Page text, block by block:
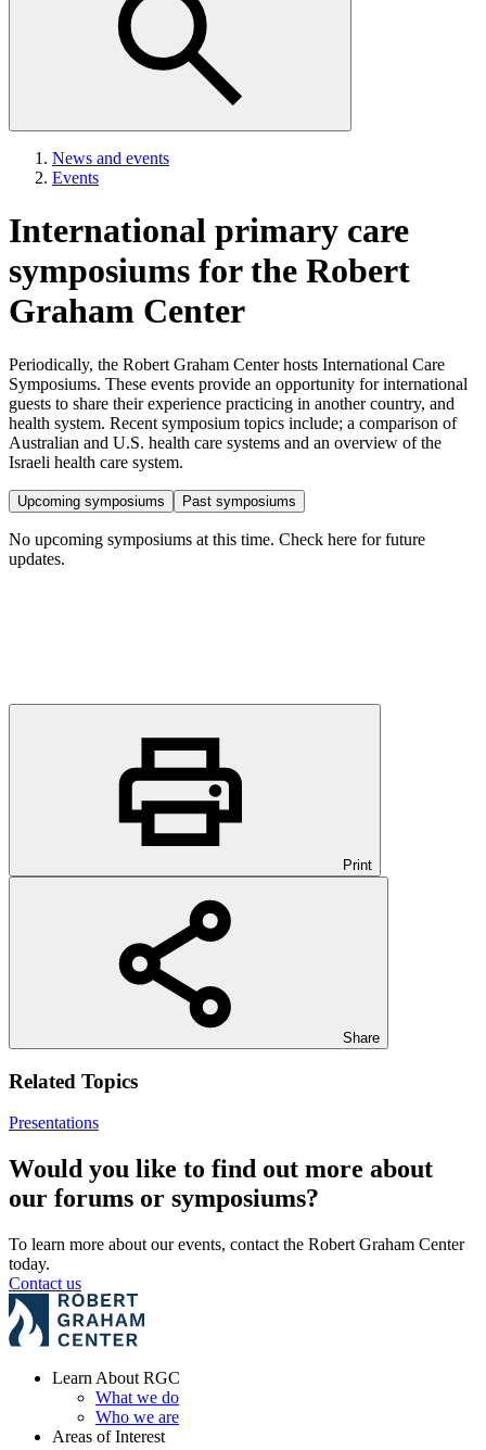
News and events
Events
International primary care
symposiums for the Robert
Graham Center
Periodically, the Robert Graham Center hosts International Care
Symposiums. These events provide an opportunity for international
guests to share their experience practicing in another country, and
health system. Recent symposium topics include; a comparison of
Australian and U.S. health care systems and an overview of the
Israeli health care system.
Upcoming symposiums Past symposiums
No upcoming symposiums at this time. Check here for future
updates.
Print
Share
Related Topics
Presentations
Would you like to find out more about
our forums or symposiums?
To learn more about our events, contact the Robert Graham Center
today.
Contact us
Learn About RGC
What we do
Who we are
Areas of Interest